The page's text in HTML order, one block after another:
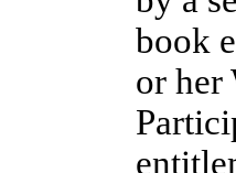
book
or her